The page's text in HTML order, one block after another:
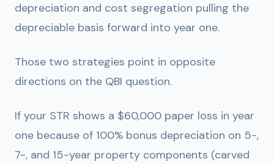
depreciation and cost segregation pulling the
depreciable basis forward into year one.
Those two strategies point in opposite
directions on the QBI question.
If your STR shows a $60,000 paper loss in year
one because of 100% bonus depreciation on 5-,
7-, and 15-year property components (carved